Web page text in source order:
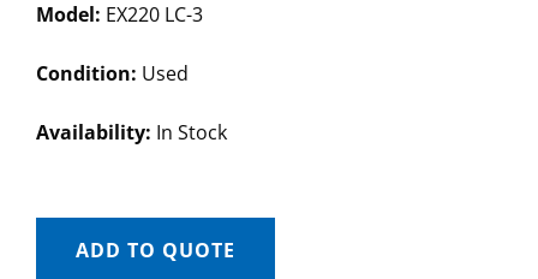
Model: EX220 LC-3
Condition: Used
Availability: In Stock
ADD TO QUOTE